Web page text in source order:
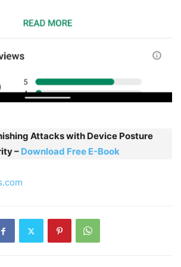
Attacks with Device Posture
– Download Free E-Book